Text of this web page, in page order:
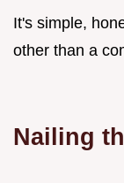
It's simple,
other than a
Nailing